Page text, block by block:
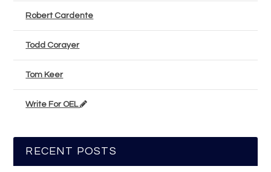
Robert Cardente
Todd Corayer
Tom Keer
Write For OEL
RECENT POSTS